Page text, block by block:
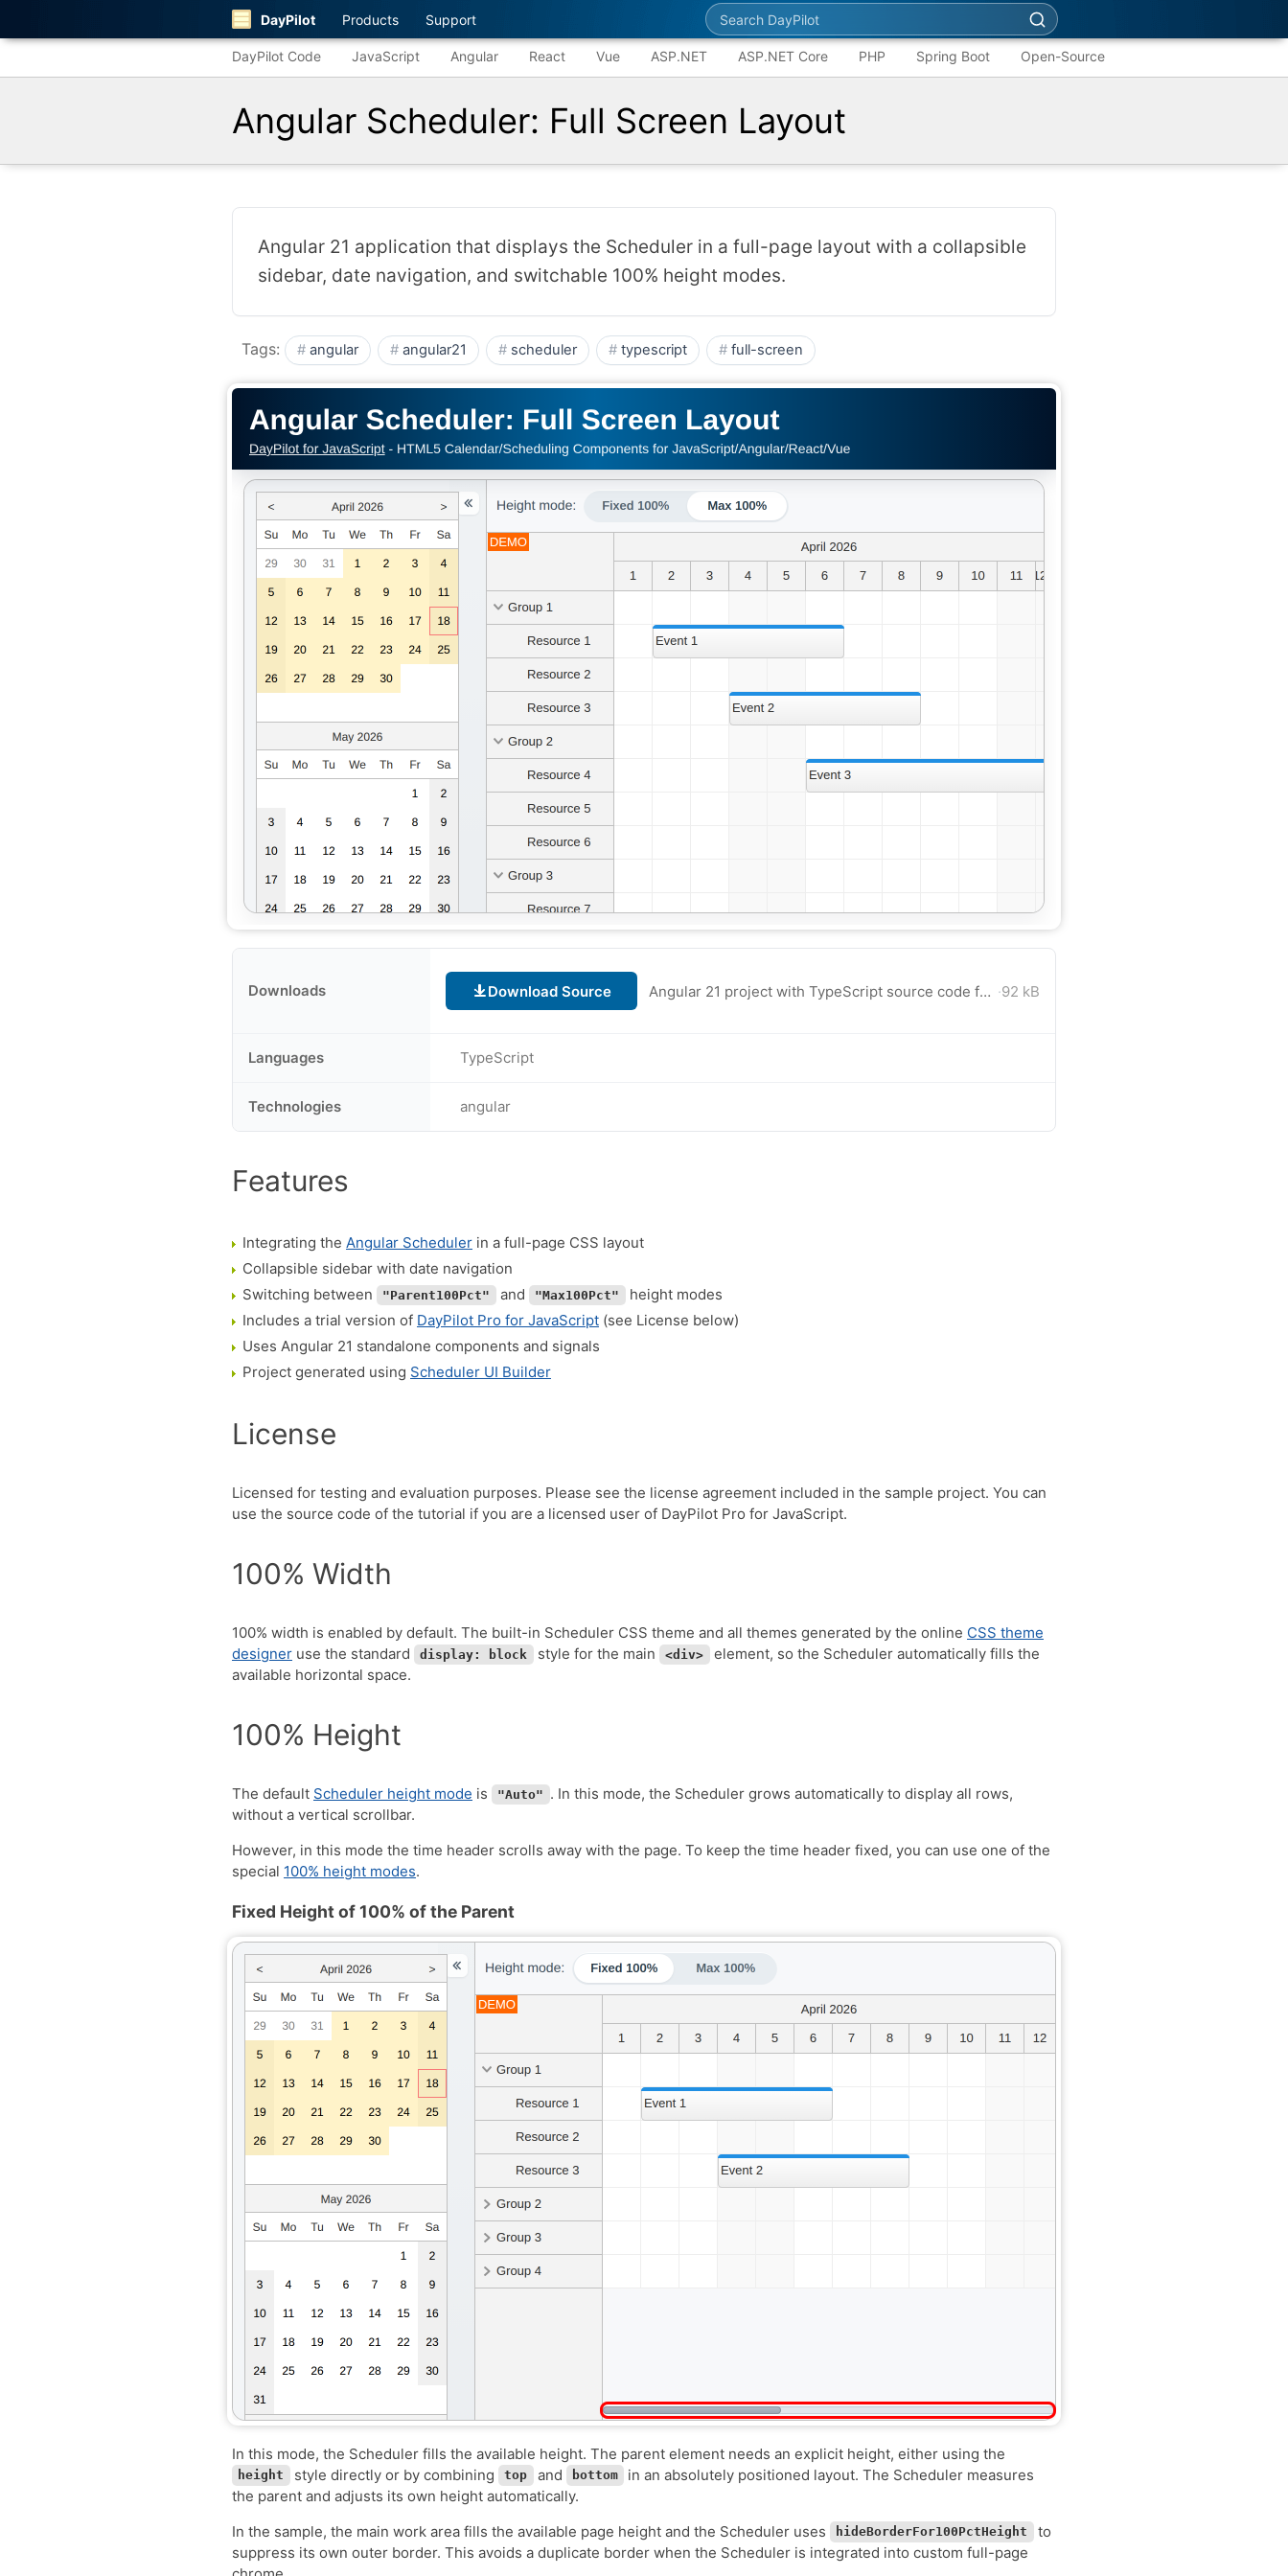
DayPilot Products Support Search DayPilot
DayPilot Code JavaScript Angular React Vue ASP.NET ASP.NET Core PHP Spring Boot Open-Source
Angular Scheduler: Full Screen Layout
Angular 21 application that displays the Scheduler in a full-page layout with a collapsible
sidebar, date navigation, and switchable 100% height modes.
Tags: angular angular21 scheduler typescript full-screen
Downloads Download Source Angular 21 project with TypeScript source code for download. ·92 kB
Languages TypeScript
Technologies angular
Features
Integrating the Angular Scheduler in a full-page CSS layout
Collapsible sidebar with date navigation
Switching between
"Parent100Pct" and "Max100Pct"
height modes
Includes a trial version of DayPilot Pro for JavaScript (see License below)
Uses Angular 21 standalone components and signals
Project generated using Scheduler UI Builder
License
Licensed for testing and evaluation purposes. Please see the license agreement included in the sample project. You can
use the source code of the tutorial if you are a licensed user of DayPilot Pro for JavaScript.
100% Width
100% width is enabled by default. The built-in Scheduler CSS theme and all themes generated by the online CSS theme
designer use the standard display: block style for the main <div>
element, so the Scheduler automatically fills the
available horizontal space.
100% Height
The default Scheduler height mode is "Auto" . In this mode, the Scheduler grows automatically to display all rows,
without a vertical scrollbar.
However, in this mode the time header scrolls away with the page. To keep the time header fixed, you can use one of the
special 100% height modes.
Fixed Height of 100% of the Parent
In this mode, the Scheduler fills the available height. The parent element needs an explicit height, either using the
height style directly or by combining top and bottom
in an absolutely positioned layout. The Scheduler measures
the parent and adjusts its own height automatically.
In the sample, the main work area fills the available page height and the Scheduler uses
hideBorderFor100PctHeight
to
suppress its own outer border. This avoids a duplicate border when the Scheduler is integrated into custom full-page